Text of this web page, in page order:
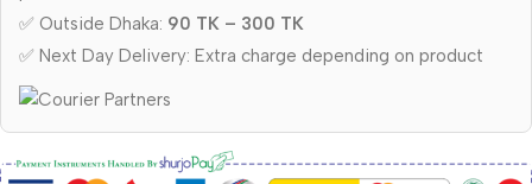
✅ Outside Dhaka: 90 TK – 300 TK
✅ Next Day Delivery: Extra charge depending on product